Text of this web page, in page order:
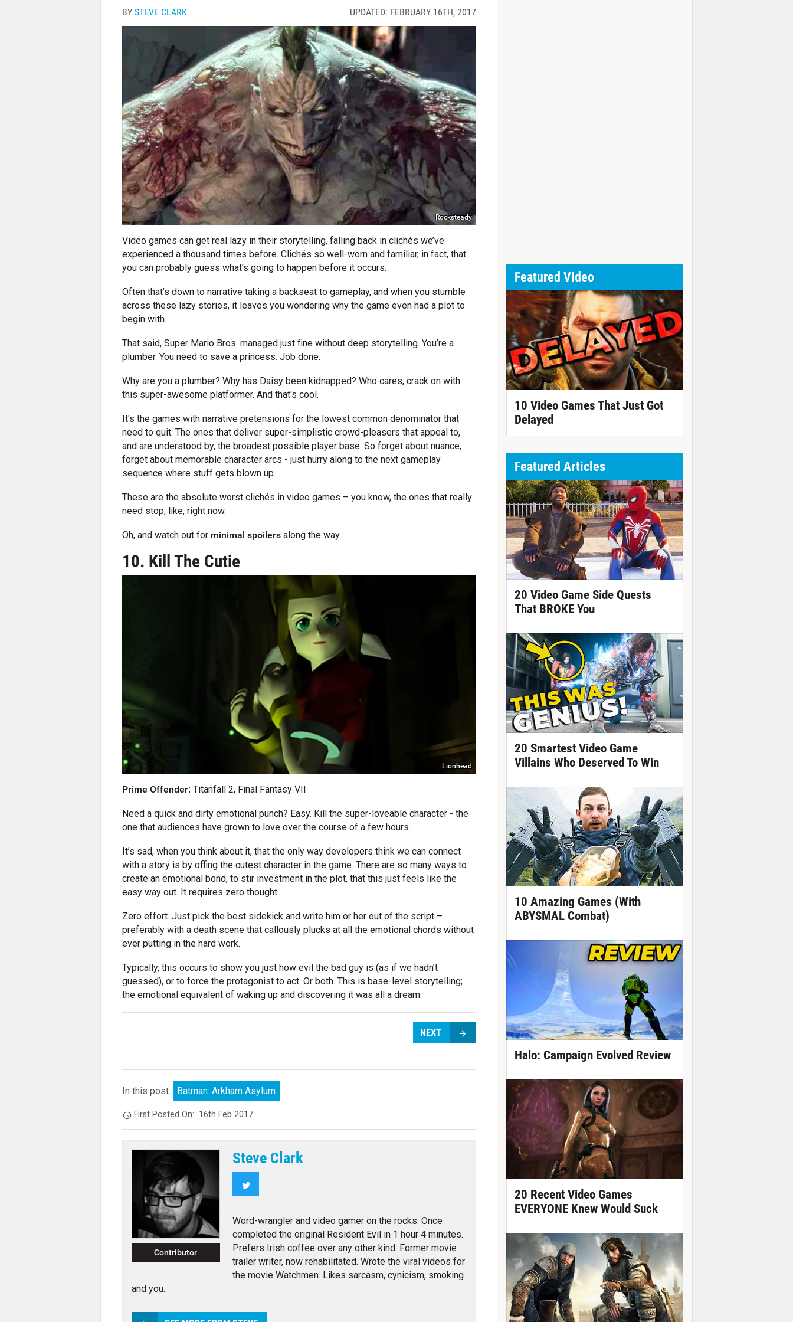
BYSTEVE CLARK UPDATED: FEBRUARY 16TH, 2017
Rocksteady
Video games can get real lazy in their storytelling, falling back in clichés we’ve
experienced a thousand times before. Clichés so well-worn and familiar, in fact, that
you can probably guess what’s going to happen before it occurs.
Often that’s down to narrative taking a backseat to gameplay, and when you stumble
across these lazy stories, it leaves you wondering why the game even had a plot to
begin with.
That said, Super Mario Bros. managed just fine without deep storytelling. You’re a
plumber. You need to save a princess. Job done.
Why are you a plumber? Why has Daisy been kidnapped? Who cares, crack on with
this super-awesome platformer. And that's cool.
It's the games with narrative pretensions for the lowest common denominator that
need to quit. The ones that deliver super-simplistic crowd-pleasers that appeal to,
and are understood by, the broadest possible player base. So forget about nuance,
forget about memorable character arcs - just hurry along to the next gameplay
sequence where stuff gets blown up.
These are the absolute worst clichés in video games – you know, the ones that really
need stop, like, right now.
Oh, and watch out for minimal spoilers along the way.
10. Kill The Cutie
Lionhead
Prime Offender: Titanfall 2, Final Fantasy VII
Need a quick and dirty emotional punch? Easy. Kill the super-loveable character - the
one that audiences have grown to love over the course of a few hours.
It’s sad, when you think about it, that the only way developers think we can connect
with a story is by offing the cutest character in the game. There are so many ways to
create an emotional bond, to stir investment in the plot, that this just feels like the
easy way out. It requires zero thought.
Zero effort. Just pick the best sidekick and write him or her out of the script –
preferably with a death scene that callously plucks at all the emotional chords without
ever putting in the hard work.
Typically, this occurs to show you just how evil the bad guy is (as if we hadn’t
guessed), or to force the protagonist to act. Or both. This is base-level storytelling;
the emotional equivalent of waking up and discovering it was all a dream.
NEXT
In this post: Batman: Arkham Asylum
First Posted On: 16th Feb 2017
Contributor
Steve Clark
Twitter
Word-wrangler and video gamer on the rocks. Once
completed the original Resident Evil in 1 hour 4 minutes.
Prefers Irish coffee over any other kind. Former movie
trailer writer, now rehabilitated. Wrote the viral videos for
the movie Watchmen. Likes sarcasm, cynicism, smoking
and you.
Featured Video
10 Video Games That Just Got
Delayed
Featured Articles
20 Video Game Side Quests
That BROKE You
20 Smartest Video Game
Villains Who Deserved To Win
10 Amazing Games (With
ABYSMAL Combat)
Halo: Campaign Evolved Review
20 Recent Video Games
EVERYONE Knew Would Suck